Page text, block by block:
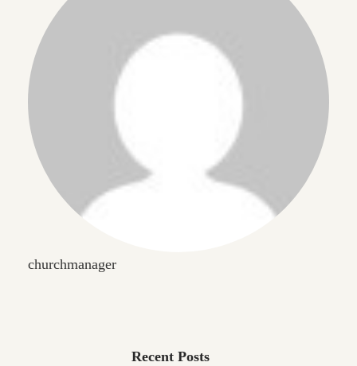
churchmanager
Recent Posts